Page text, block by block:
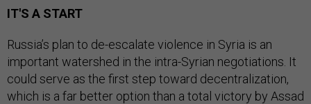
IT'S A START
Russia’s plan to de-escalate violence in Syria is an
important watershed in the intra-Syrian negotiations. It
could serve as the first step toward decentralization,
which is a far better option than a total victory by Assad